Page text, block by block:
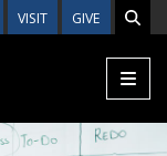
VISIT GIVE